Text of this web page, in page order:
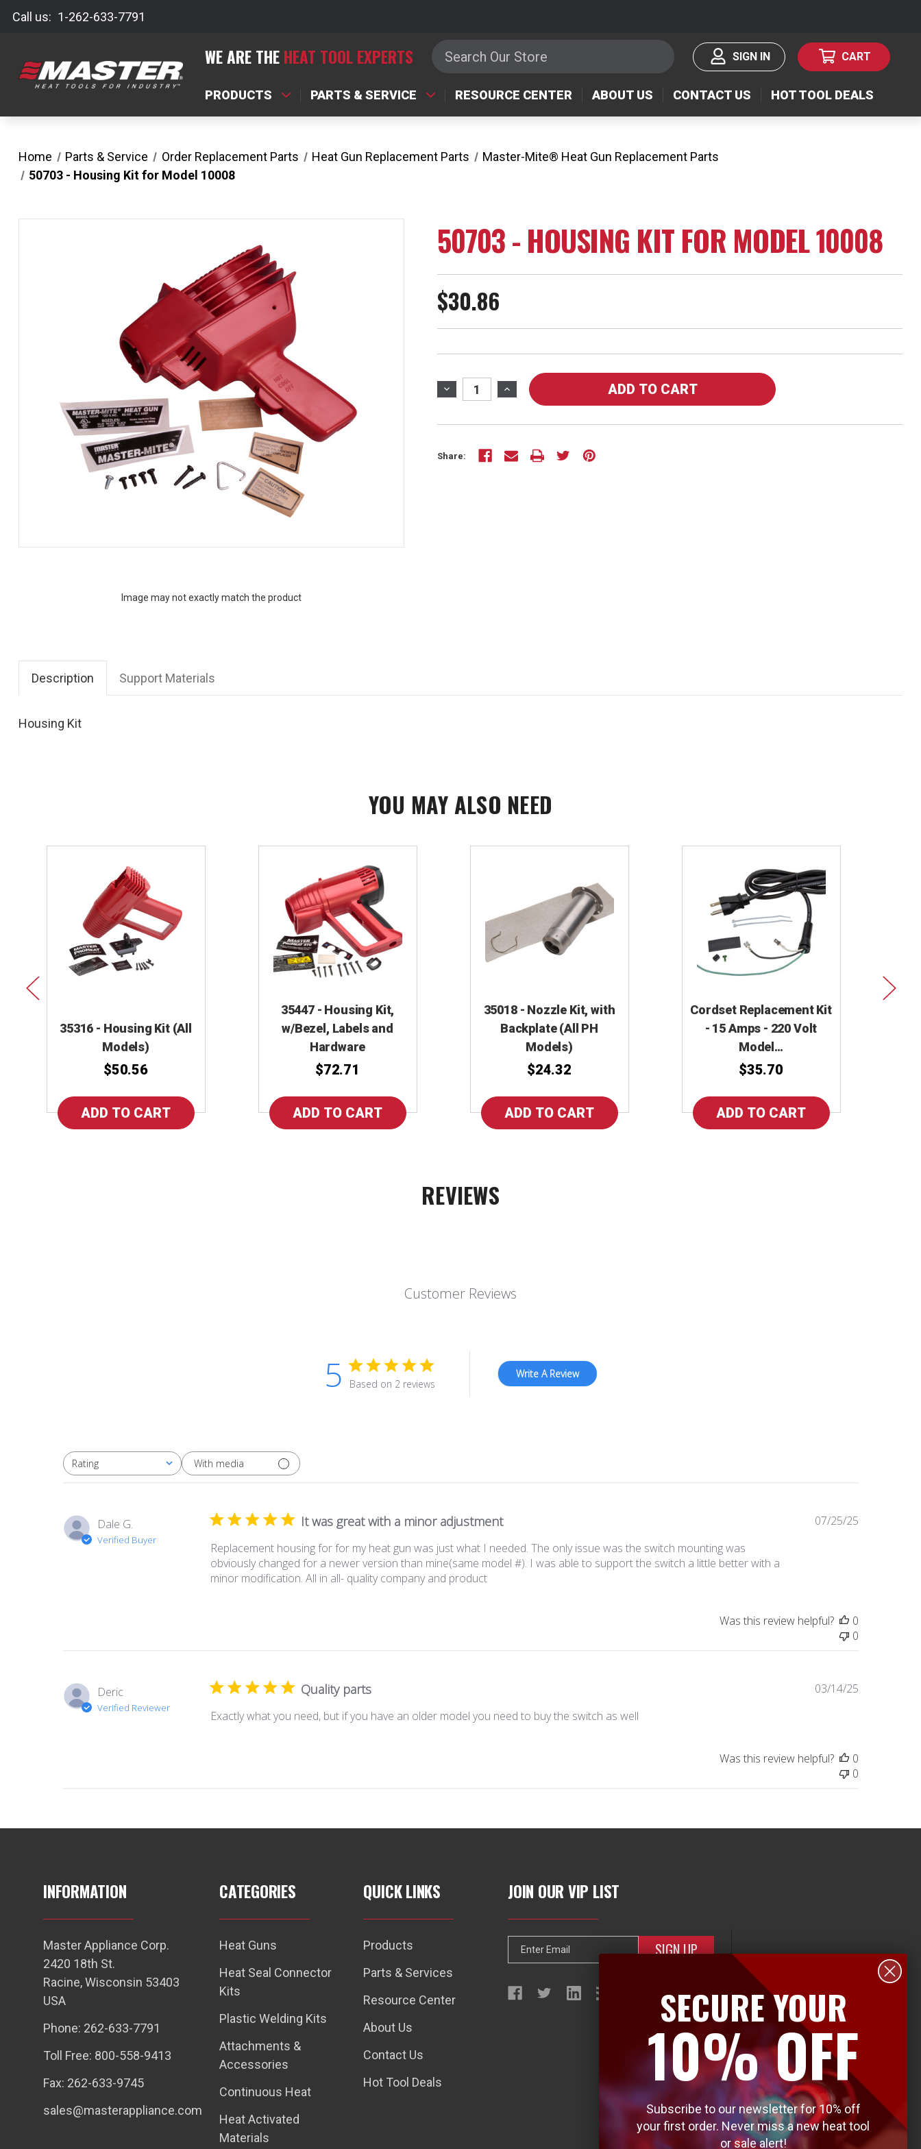
Call us: 1-262-633-7791
WE ARE THE HEAT TOOL EXPERTS Search SIGN IN CART
PRODUCTS PARTS & SERVICE RESOURCE CENTER ABOUT US CONTACT US HOT TOOL DEALS
Home Parts & Service Order Replacement Parts Heat Gun Replacement Parts
Master-Mite® Heat Gun Replacement Parts
50703 - Housing Kit for Model 10008
Image may not exactly match the product
50703 - HOUSING KIT FOR MODEL 10008
$30.86
Stock:
DECREASE
OF
-
INCREASE
QUANTITY
OF
-
Share:
Description Support Materials
Housing Kit
YOU MAY ALSO NEED
35316 - Housing Kit (All
Models)
$50.56
35447 - Housing Kit,
w/Bezel, Labels and
Hardware
$72.71
35018 - Nozzle Kit, with
Backplate (All PH
Models)
$24.32
Cordset Replacement Kit
- 15 Amps - 220 Volt
Model…
$35.70
REVIEWS
Customer Reviews
5 Based on 2 reviews
Write A Review
Rating
All ratings With media
Dale G.
Verified Buyer
It was great with a minor adjustment
Replacement housing for for my heat gun was just what I needed. The only issue was the switch mounting was
obviously changed for a newer version than mine(same model #). I was able to support the switch a little better with a
minor modification. All in all- quality company and product
Published
07/25/25
Was this review helpful?
0
0
Deric
Verified Reviewer
Quality parts
Exactly what you need, but if you have an older model you need to buy the switch as well
Published
03/14/25
Was this review helpful?
0
0
INFORMATION
Master Appliance Corp.
2420 18th St.
Racine, Wisconsin 53403
USA
Phone: 262-633-7791
Toll Free: 800-558-9413
Fax: 262-633-9745
sales@masterappliance.com
CATEGORIES
Heat Guns
Heat Seal Connector
Kits
Plastic Welding Kits
Attachments &
Accessories
Continuous Heat
Heat Activated
Materials
QUICK LINKS
Products
Parts & Services
Resource Center
About Us
Contact Us
Hot Tool Deals
JOIN OUR VIP LIST
m
a
i
SECURE YOUR
10% OFF
Subscribe to our newsletter for 10% off
your first order. Never miss a new heat tool
or sale alert!